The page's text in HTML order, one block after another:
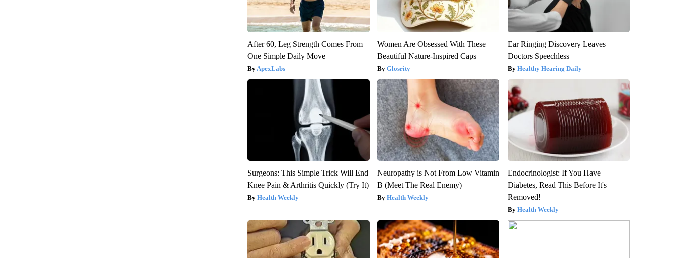
After 60, Leg Strength Comes From
One Simple Daily Move
ApexLabs
Women Are Obsessed With These
Beautiful Nature-Inspired Caps
Glosrity
Ear Ringing Discovery Leaves
Doctors Speechless
Healthy Hearing Daily
Surgeons: This Simple Trick Will End
Knee Pain & Arthritis Quickly (Try It)
Health Weekly
Neuropathy is Not From Low Vitamin
B (Meet The Real Enemy)
Health Weekly
Endocrinologist: If You Have
Diabetes, Read This Before It's
Removed!
Health Weekly